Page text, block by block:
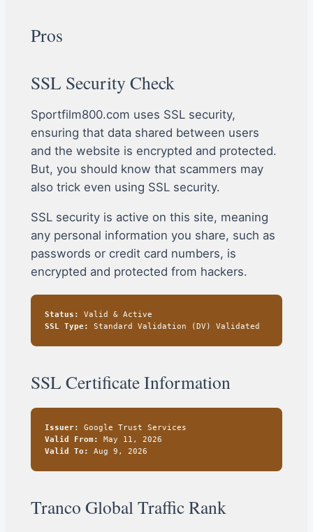
Pros
SSL Security Check
Sportfilm800.com uses SSL security,
ensuring that data shared between users
and the website is encrypted and protected.
But, you should know that scammers may
also trick even using SSL security.
SSL security is active on this site, meaning
any personal information you share, such as
passwords or credit card numbers, is
encrypted and protected from hackers.
Status:
Valid & Active
SSL Type:
Standard Validation (DV) Validated
SSL Certificate Information
Issuer:
Google Trust Services
Valid From:
May 11, 2026
Valid To:
Aug 9, 2026
Tranco Global Traffic Rank